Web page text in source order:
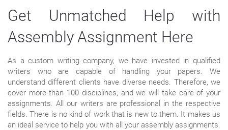
Get Unmatched Help with
Assembly Assignment Here
As a custom writing company, we have invested in qualified
writers who are capable of handling your papers. We
understand different clients have diverse needs. Therefore, we
cover more than 100 disciplines, and we will take care of your
assignments. All our writers are professional in the respective
fields. There is no kind of work that is new to them. It makes us
an ideal service to help you with all your assembly assignments.